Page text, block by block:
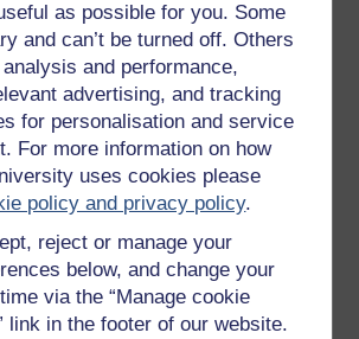
as possible for you. Some
and can’t be turned off. Others
and performance,
advertising, and tracking
for personalisation and service
For more information on how
uses cookies please
policy and privacy policy.
reject or manage your
below, and change your
via the “Manage cookie
link in the footer of our website.
if it left the EU – and could get
ones, because the EU’s huge size
take atougher stance against
the EU, by setting a common customs
internal tariffs) and still subsidising
a world trade system that would
countries. Others say the EU is
it comes to theTransatlantic Trade
(TTIP)
the privatisation of public goods
member governments want to keep
surrounding its negotiation. It
to defend a steel industry